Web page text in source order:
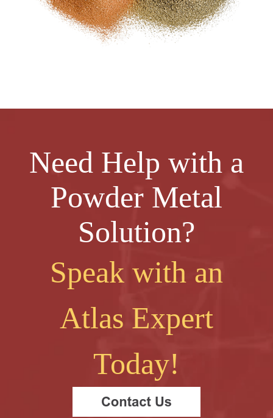
Need Help with a
Powder Metal
Solution?
Speak with an
Atlas Expert
Today!